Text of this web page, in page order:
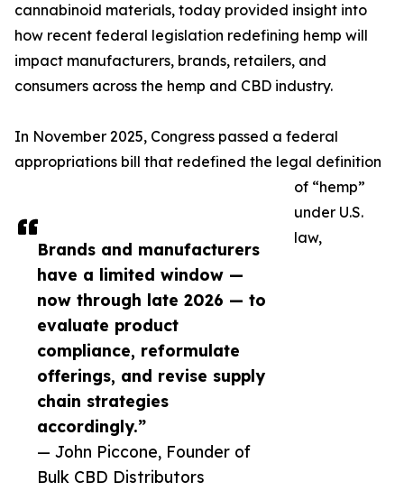
Brands and manufacturers
have a limited window —
now through late 2026 — to
evaluate product
compliance, reformulate
offerings, and revise supply
chain strategies
accordingly.”
— John Piccone, Founder of
Bulk CBD Distributors
cannabinoid materials, today provided insight into
how recent federal legislation redefining hemp will
impact manufacturers, brands, retailers, and
consumers across the hemp and CBD industry.
In November 2025, Congress passed a federal
appropriations bill that redefined the legal definition
of “hemp”
under U.S.
law,